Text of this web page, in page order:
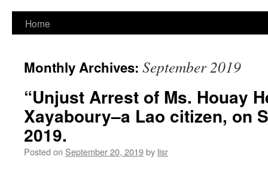
Skip
content
Home
Monthly Archives: September 2019
“Unjust Arrest of Ms. Houay
Xayaboury–a Lao citizen, on
2019.
Posted on September 20, 2019by lisr